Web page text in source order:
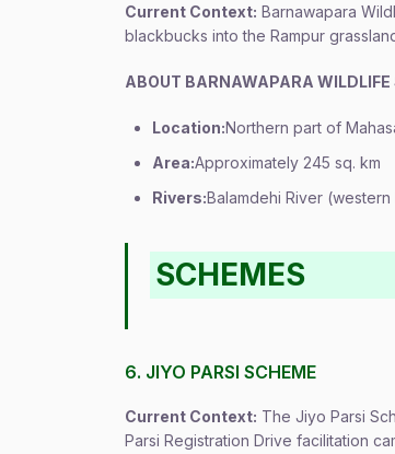
Current Context: Barnawapara
blackbucks into the Rampur
ABOUT BARNAWAPARA
Location:Northern part of
Area:Approximately 245 sq. km
Rivers:Balamdehi River
SCHEMES
6. JIYO PARSI SCHEME
Current Context: The Jiyo Parsi
Parsi Registration Drive facilitation